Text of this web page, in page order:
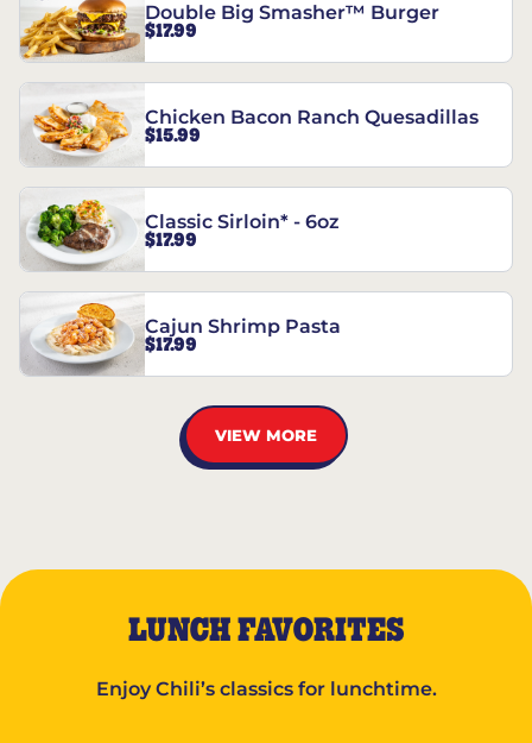
Double Big Smasher™ Burger
$17.99
Chicken Bacon Ranch Quesadillas
$15.99
Classic Sirloin* - 6oz
$17.99
Cajun Shrimp Pasta
$17.99
VIEW MORE
LUNCH FAVORITES
Enjoy Chili’s classics for lunchtime.